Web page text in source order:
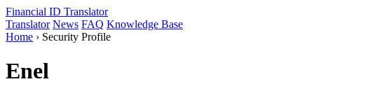
Financial ID Translator
Translator News FAQ Knowledge Base
Home › Security Profile
Enel